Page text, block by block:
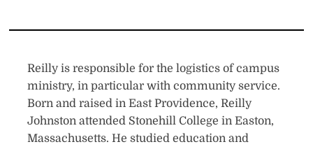
Reilly is responsible for the logistics of campus
ministry, in particular with community service.
Born and raised in East Providence, Reilly
Johnston attended Stonehill College in Easton,
Massachusetts. He studied education and